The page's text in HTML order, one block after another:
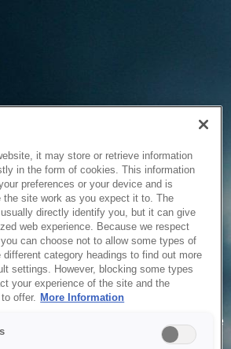
Unavailable
unable to service your request due
technical reasons. We are working on
it may store or retrieve information
in the form of cookies. This information
preferences or your device and is
the site work as you expect it to. The
directly identify you, but it can give
web experience. Because we respect
can choose not to allow some types of
category headings to find out more
settings. However, blocking some types
your experience of the site and the
offer. More Information